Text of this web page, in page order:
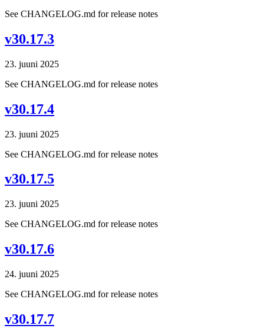
See CHANGELOG.md for release notes
v30.17.3
23. juuni 2025
See CHANGELOG.md for release notes
v30.17.4
23. juuni 2025
See CHANGELOG.md for release notes
v30.17.5
23. juuni 2025
See CHANGELOG.md for release notes
v30.17.6
24. juuni 2025
See CHANGELOG.md for release notes
v30.17.7